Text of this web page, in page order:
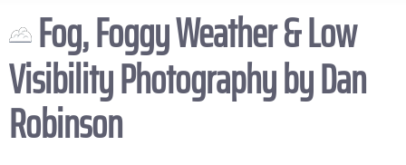
Fog, Foggy Weather & Low
Visibility Photography by Dan
Robinson